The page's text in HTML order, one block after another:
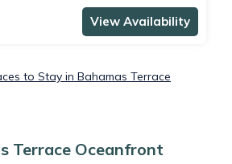
View Availability
to Stay in Bahamas Terrace
Terrace Oceanfront